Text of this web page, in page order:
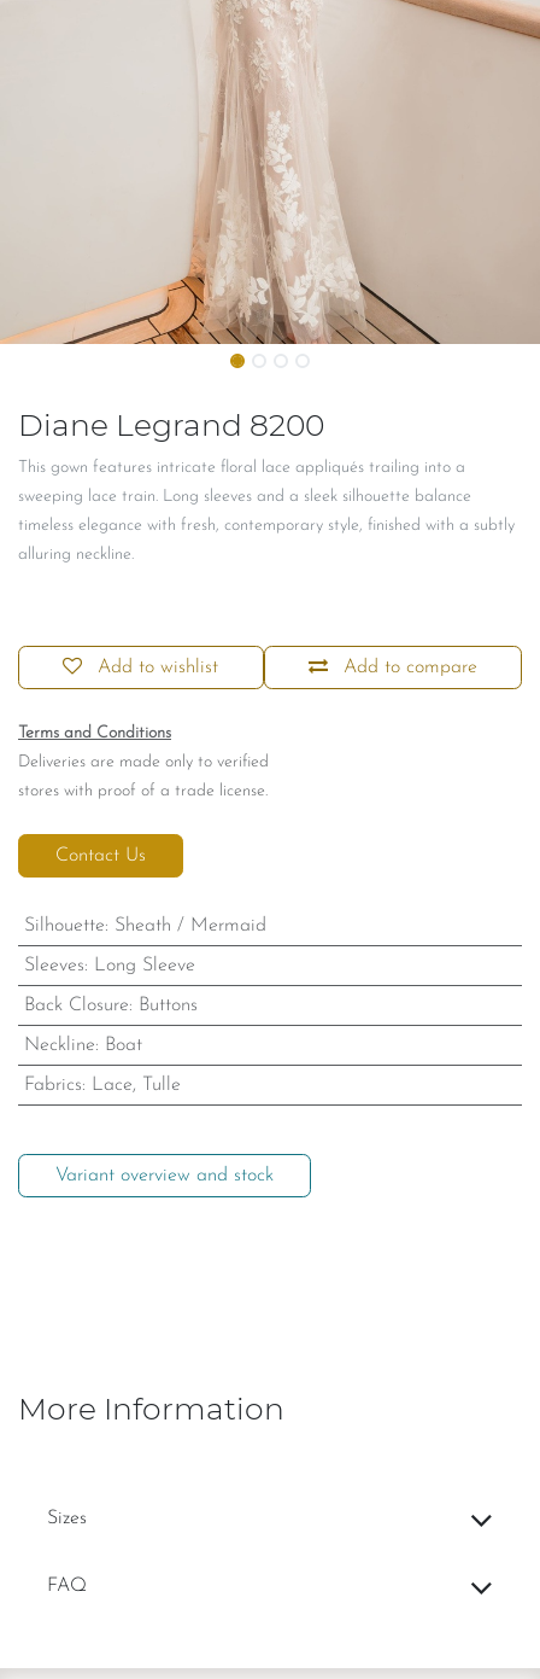
Diane Legrand 8200
This gown features intricate floral lace appliqués trailing into a
sweeping lace train. Long sleeves and a sleek silhouette balance
timeless elegance with fresh, contemporary style, finished with a subtly
alluring neckline.
Add to compare
Add to wishlist
Terms and Conditions
Deliveries are made only to verified
stores with proof of a trade license.
Contact Us
Silhouette: Sheath / Mermaid
Sleeves: Long Sleeve
Back Closure: Buttons
Neckline: Boat
Fabrics: Lace, Tulle
Variant overview and stock
More Information
Sizes
FAQ